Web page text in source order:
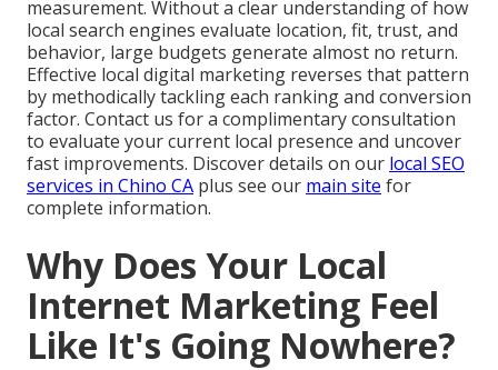
measurement. Without a clear understanding of how
local search engines evaluate location, fit, trust, and
behavior, large budgets generate almost no return.
Effective local digital marketing reverses that pattern
by methodically tackling each ranking and conversion
factor. Contact us for a complimentary consultation
to evaluate your current local presence and uncover
fast improvements. Discover details on our local SEO
services in Chino CA plus see our main site for
complete information.
Why Does Your Local
Internet Marketing Feel
Like It's Going Nowhere?